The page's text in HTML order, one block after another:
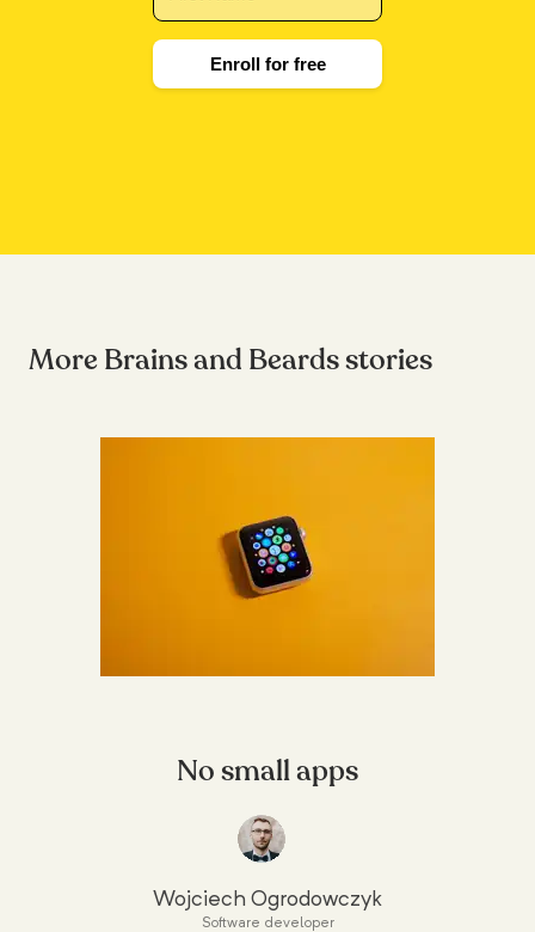
Enroll for free
More Brains and Beards stories
No small apps
Wojciech Ogrodowczyk
Software developer